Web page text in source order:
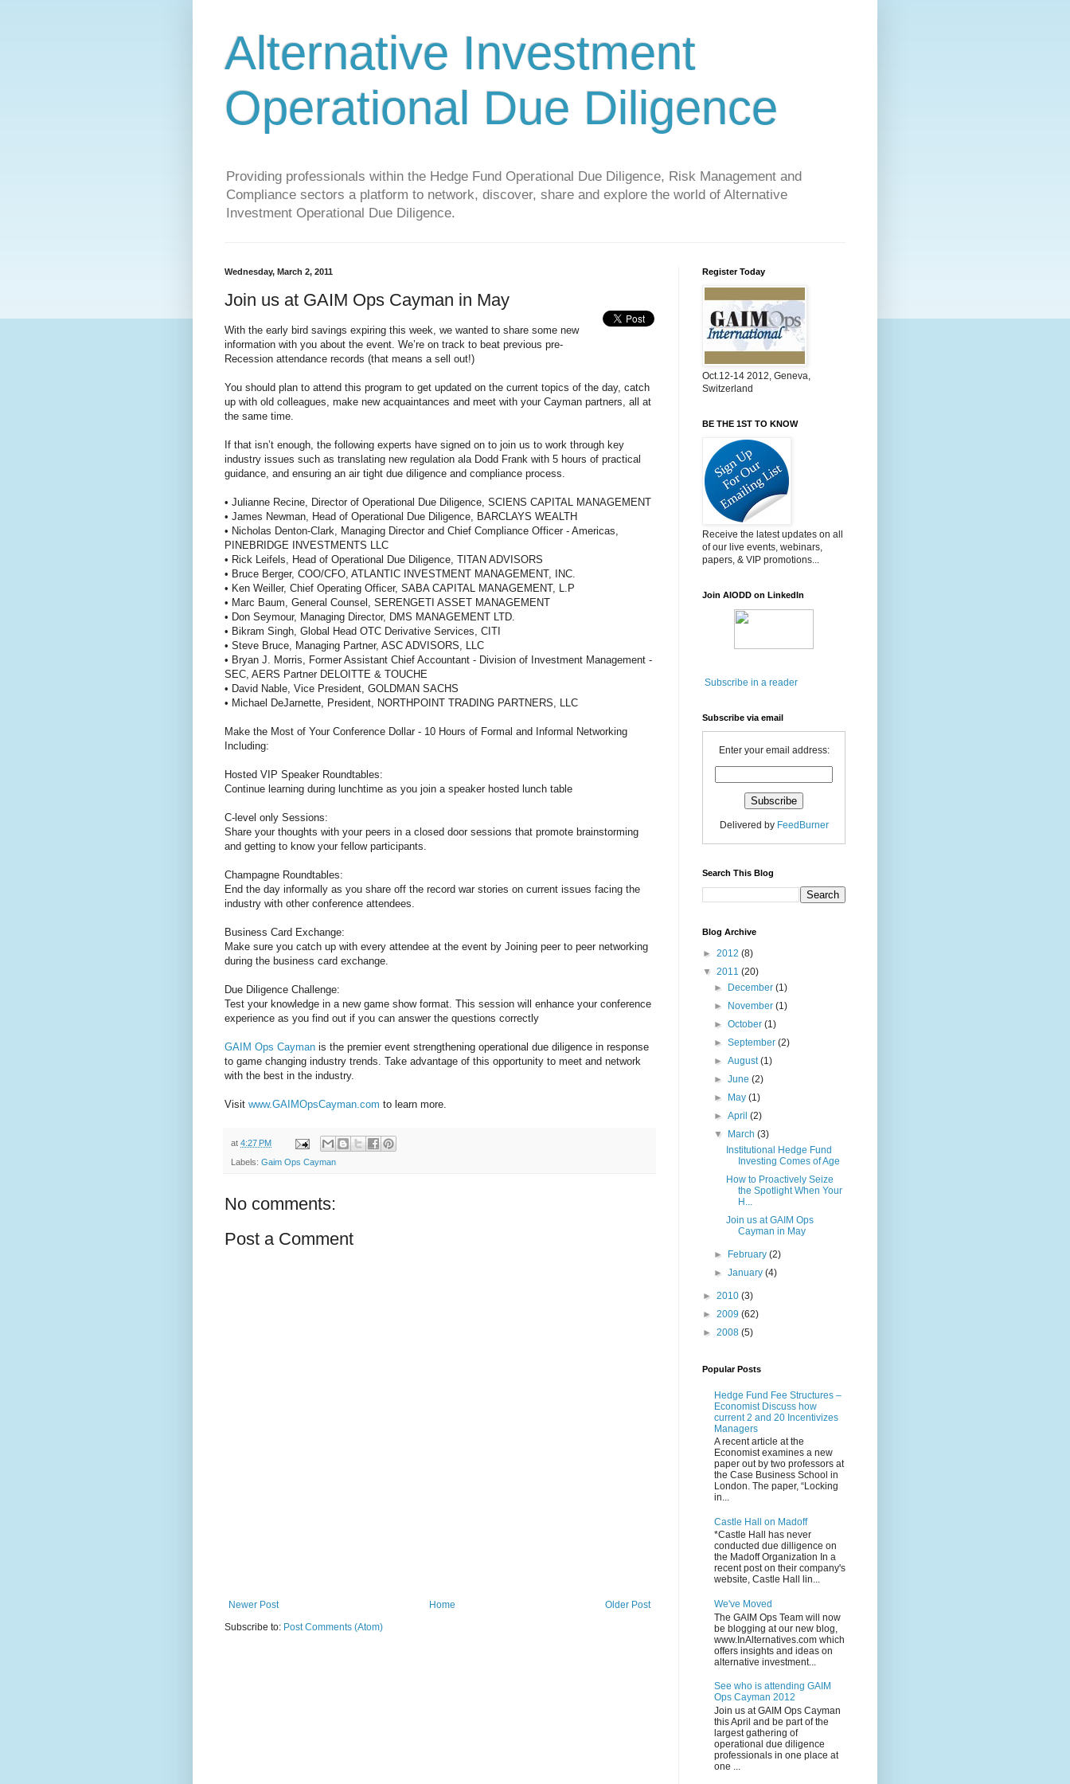
Alternative Investment
Operational Due Diligence
Providing professionals within the Hedge Fund Operational Due Diligence, Risk Management and
Compliance sectors a platform to network, discover, share and explore the world of Alternative
Investment Operational Due Diligence.
Wednesday, March 2, 2011
Join us at GAIM Ops Cayman in May
With the early bird savings expiring this week, we wanted to share some new
information with you about the event. We’re on track to beat previous pre-
Recession attendance records (that means a sell out!)
You should plan to attend this program to get updated on the current topics of the day, catch
up with old colleagues, make new acquaintances and meet with your Cayman partners, all at
the same time.
If that isn’t enough, the following experts have signed on to join us to work through key
industry issues such as translating new regulation ala Dodd Frank with 5 hours of practical
guidance, and ensuring an air tight due diligence and compliance process.
• Julianne Recine, Director of Operational Due Diligence, SCIENS CAPITAL MANAGEMENT
• James Newman, Head of Operational Due Diligence, BARCLAYS WEALTH
• Nicholas Denton-Clark, Managing Director and Chief Compliance Officer - Americas,
PINEBRIDGE INVESTMENTS LLC
• Rick Leifels, Head of Operational Due Diligence, TITAN ADVISORS
• Bruce Berger, COO/CFO, ATLANTIC INVESTMENT MANAGEMENT, INC.
• Ken Weiller, Chief Operating Officer, SABA CAPITAL MANAGEMENT, L.P
• Marc Baum, General Counsel, SERENGETI ASSET MANAGEMENT
• Don Seymour, Managing Director, DMS MANAGEMENT LTD.
• Bikram Singh, Global Head OTC Derivative Services, CITI
• Steve Bruce, Managing Partner, ASC ADVISORS, LLC
• Bryan J. Morris, Former Assistant Chief Accountant - Division of Investment Management -
SEC, AERS Partner DELOITTE & TOUCHE
• David Nable, Vice President, GOLDMAN SACHS
• Michael DeJarnette, President, NORTHPOINT TRADING PARTNERS, LLC
Make the Most of Your Conference Dollar - 10 Hours of Formal and Informal Networking
Including:
Hosted VIP Speaker Roundtables:
Continue learning during lunchtime as you join a speaker hosted lunch table
C-level only Sessions:
Share your thoughts with your peers in a closed door sessions that promote brainstorming
and getting to know your fellow participants.
Champagne Roundtables:
End the day informally as you share off the record war stories on current issues facing the
industry with other conference attendees.
Business Card Exchange:
Make sure you catch up with every attendee at the event by Joining peer to peer networking
during the business card exchange.
Due Diligence Challenge:
Test your knowledge in a new game show format. This session will enhance your conference
experience as you find out if you can answer the questions correctly
GAIM Ops Cayman is the premier event strengthening operational due diligence in response
to game changing industry trends. Take advantage of this opportunity to meet and network
with the best in the industry.
Visit www.GAIMOpsCayman.com to learn more.
at 4:27 PM
Labels: Gaim Ops Cayman
No comments:
Post a Comment
Newer Post Older Post
Home
Subscribe to: Post Comments (Atom)
Register Today
Oct.12-14 2012, Geneva,
Switzerland
BE THE 1ST TO KNOW
Receive the latest updates on all
of our live events, webinars,
papers, & VIP promotions...
Join AIODD on LinkedIn
Subscribe in a reader
Subscribe via email
Enter your email address:
Delivered by FeedBurner
Search This Blog
Blog Archive
► 2012 (8)
▼ 2011 (20)
►
December(1)
►
November(1)
►October(1)
►September(2)
►August(1)
►June(2)
►
May(1)
►April(2)
▼
March(3)
Institutional Hedge Fund
Investing Comes of Age
How to Proactively Seize
the Spotlight When Your
H...
Join us at GAIM Ops
Cayman in May
► February(2)
►January(4)
► 2010 (3)
► 2009 (62)
► 2008 (5)
Popular Posts
Hedge Fund Fee Structures –
Economist Discuss how
current 2 and 20 Incentivizes
Managers
A recent article at the
Economist examines a new
paper out by two professors at
the Case Business School in
London. The paper, “Locking
in...
Castle Hall on Madoff
*Castle Hall has never
conducted due dilligence on
the Madoff Organization In a
recent post on their company's
website, Castle Hall lin...
We've Moved
The GAIM Ops Team will now
be blogging at our new blog,
www.InAlternatives.com which
offers insights and ideas on
alternative investment...
See who is attending GAIM
Ops Cayman 2012
Join us at GAIM Ops Cayman
this April and be part of the
largest gathering of
operational due diligence
professionals in one place at
one ...